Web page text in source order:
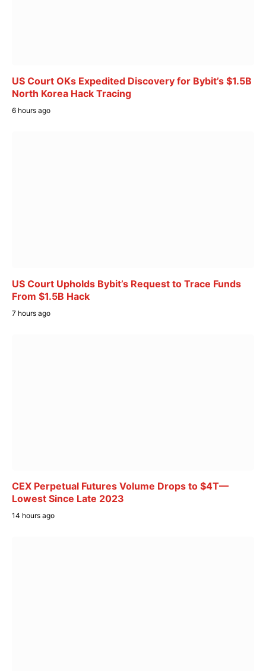
US Court OKs Expedited Discovery for Bybit’s $1.5B
North Korea Hack Tracing
6 hours ago
US Court Upholds Bybit’s Request to Trace Funds
From $1.5B Hack
7 hours ago
CEX Perpetual Futures Volume Drops to $4T—
Lowest Since Late 2023
14 hours ago